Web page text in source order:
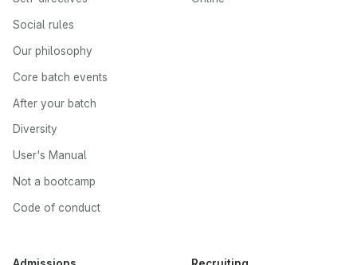
Social rules
Our philosophy
Core batch events
After your batch
Diversity
User's Manual
Not a bootcamp
Code of conduct